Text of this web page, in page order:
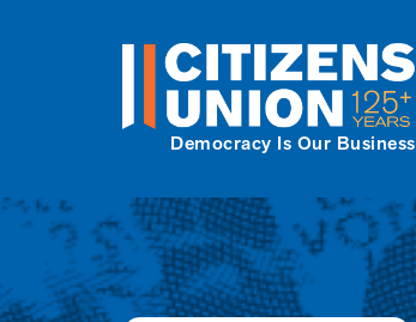
Democracy Is Our Business